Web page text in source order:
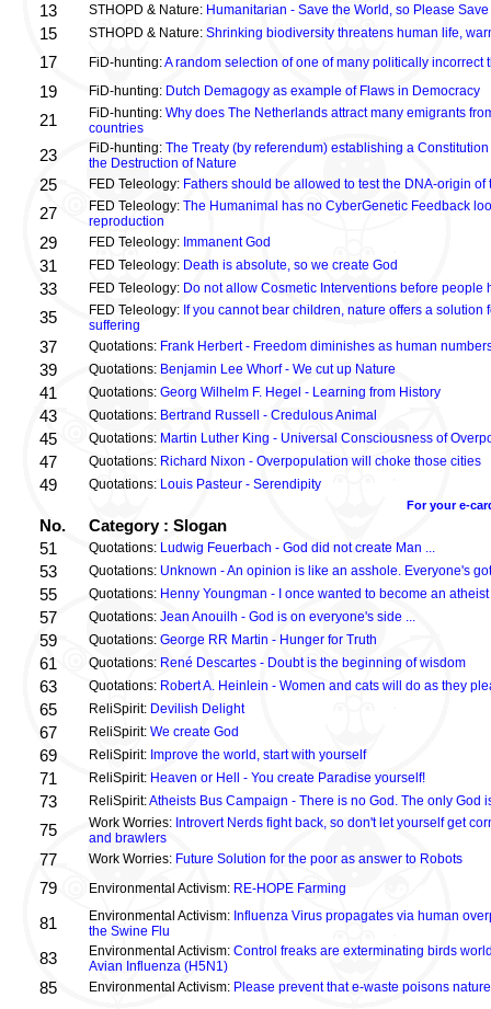
13 STHOPD & Nature: Humanitarian - Save the World, so Please
15 STHOPD & Nature: Shrinking biodiversity threatens human life,
17 FiD-hunting:A random selection of one of many politically incorrect
19 FiD-hunting: Dutch Demagogy as example of Flaws in Democracy
21 FiD-hunting: Why does The Netherlands attract many emigrants
countries
23 FiD-hunting: The Treaty (by referendum) establishing a
the Destruction of Nature
25 FED Teleology: Fathers should be allowed to test the DNA-origin
27 FED Teleology: The Humanimal has no CyberGenetic Feedback
reproduction
29 FED Teleology: Immanent God
31 FED Teleology: Death is absolute, so we create God
33 FED Teleology: Do not allow Cosmetic Interventions before people
35 FED Teleology: If you cannot bear children, nature offers a solution
suffering
37 Quotations: Frank Herbert - Freedom diminishes as human
39 Quotations: Benjamin Lee Whorf - We cut up Nature
41 Quotations: Georg Wilhelm F. Hegel - Learning from History
43 Quotations: Bertrand Russell - Credulous Animal
45 Quotations: Martin Luther King - Universal Consciousness of
47 Quotations: Richard Nixon - Overpopulation will choke those cities
49 Quotations: Louis Pasteur - Serendipity
For your e-
No.
Category : Slogan
51
Quotations: Ludwig Feuerbach - God did not create Man ...
53 Quotations: Unknown - An opinion is like an asshole. Everyone's
55 Quotations: Henny Youngman - I once wanted to become an atheist
57 Quotations: Jean Anouilh - God is on everyone's side ...
59 Quotations: George RR Martin - Hunger for Truth
61 Quotations: René Descartes - Doubt is the beginning of wisdom
63 Quotations: Robert A. Heinlein - Women and cats will do as they
65 ReliSpirit: Devilish Delight
67 ReliSpirit: We create God
69 ReliSpirit: Improve the world, start with yourself
71 ReliSpirit: Heaven or Hell - You create Paradise yourself!
73 ReliSpirit:Atheists Bus Campaign - There is no God. The only God
75 Work Worries: Introvert Nerds fight back, so don't let yourself get
and brawlers
77 Work Worries: Future Solution for the poor as answer to Robots
79 Environmental Activism: RE-HOPE Farming
81 Environmental Activism: Influenza Virus propagates via human
the Swine Flu
83 Environmental Activism: Control freaks are exterminating birds
Avian Influenza (H5N1)
85 Environmental Activism: Please prevent that e-waste poisons nature